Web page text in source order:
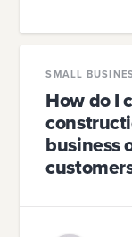
SMALL
How do I
business